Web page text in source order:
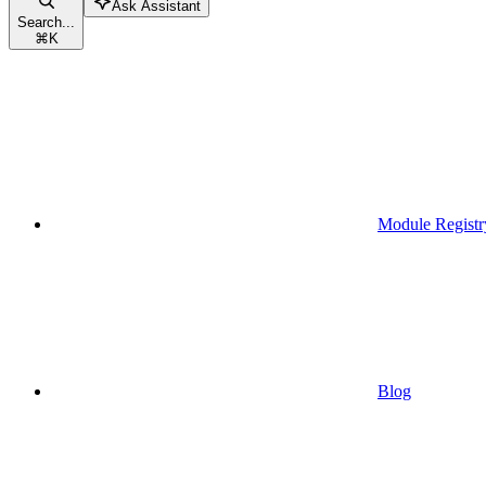
Search...
⌘K
Ask Assistant
Module
Blog